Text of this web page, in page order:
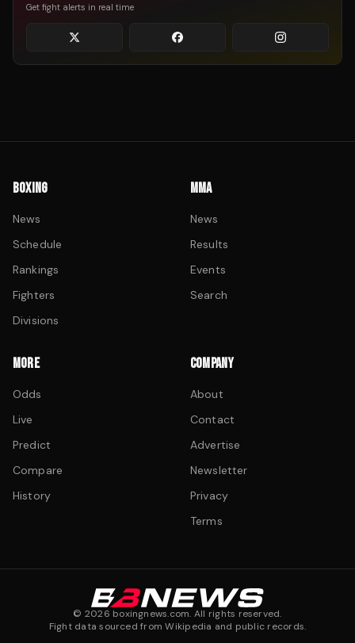
Get fight alerts in real time
BOXING
News
Schedule
Rankings
Fighters
Divisions
MMA
News
Results
Events
Search
MORE
Odds
Live
Predict
Compare
History
COMPANY
About
Contact
Advertise
Newsletter
Privacy
Terms
© 2026 boxingnews.com. All rights reserved.
Fight data sourced from Wikipedia and public records.